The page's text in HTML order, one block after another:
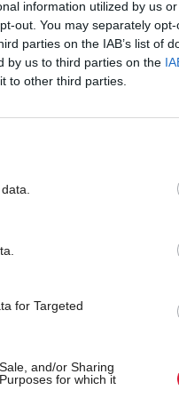
information utilized by us
out. You may separately
parties on the IAB’s list of
by us to third parties on the
to other third parties.
for Targeted
and/or Sharing
for which it
and the
the past two weeks
travelling funfairs
If Labour is to
delay to the UK
at a time of